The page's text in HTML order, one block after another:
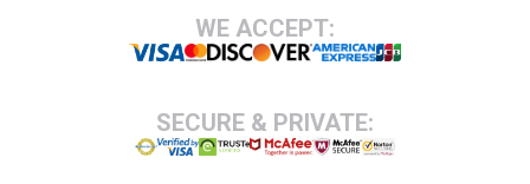
WE ACCEPT:
SECURE & PRIVATE: